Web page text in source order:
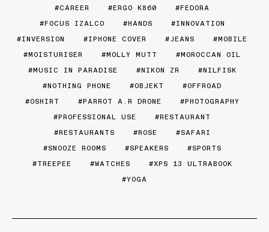
CAREER
ERGO K860
FEDORA
FOCUS IZALCO
HANDS
INNOVATION
INVERSION
IPHONE COVER JEANS
MOBILE
MOISTURISER
MOLLY MUTT
MOROCCAN OIL
MUSIC IN PARADISE
NIKON ZR
NILFISK
NOTHING PHONE
OBJEKT
OFFROAD
OSHIRT
PARROT A.R DRONE
PHOTOGRAPHY
PROFESSIONAL USE
RESTAURANT
RESTAURANTS
ROSE
SAFARI
SNOOZE ROOMS
SPEAKERS
SPORTS
TREEPEE
WATCHES
XPS 13 ULTRABOOK
YOGA